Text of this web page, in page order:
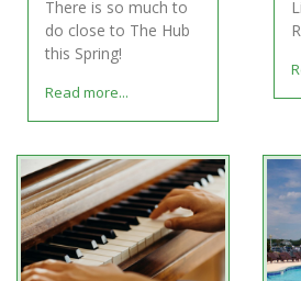
There is so much to
do close to The Hub
this Spring!
Read more...